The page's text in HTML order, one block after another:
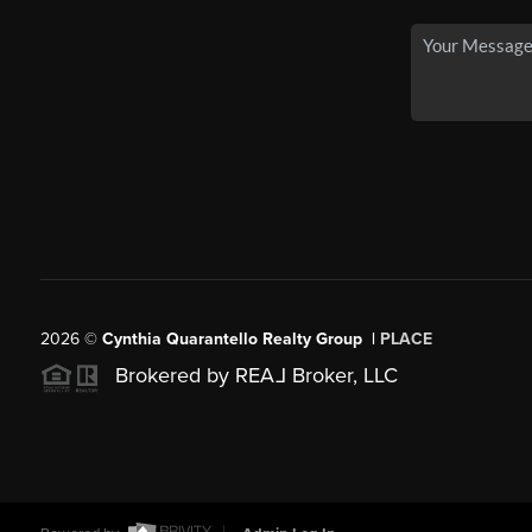
2026© Cynthia Quarantello Realty Group | PLACE
Brokered by REAL Broker, LLC